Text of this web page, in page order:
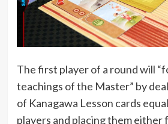
The first player of a round will
teachings of the Master” by
of Kanagawa Lesson cards
players and placing them either